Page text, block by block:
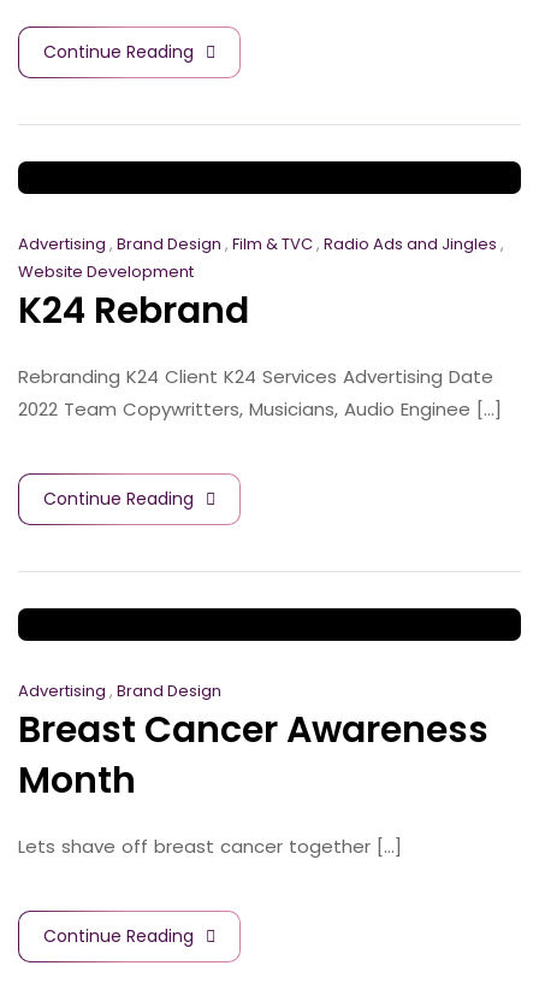
Continue Reading
Advertising , Brand Design , Film & TVC, Radio Ads and Jingles ,
Website Development
K24 Rebrand
Rebranding K24 Client K24 Services Advertising Date
2022 Team Copywritters, Musicians, Audio Enginee [...]
Continue Reading
Advertising , Brand Design
Breast Cancer Awareness
Month
Lets shave off breast cancer together [...]
Continue Reading